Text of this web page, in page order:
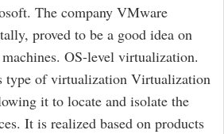
The company VMware
proved to be a good idea on
OS-level virtualization.
type of virtualization Virtualization
it to locate and isolate the
It is realized based on products